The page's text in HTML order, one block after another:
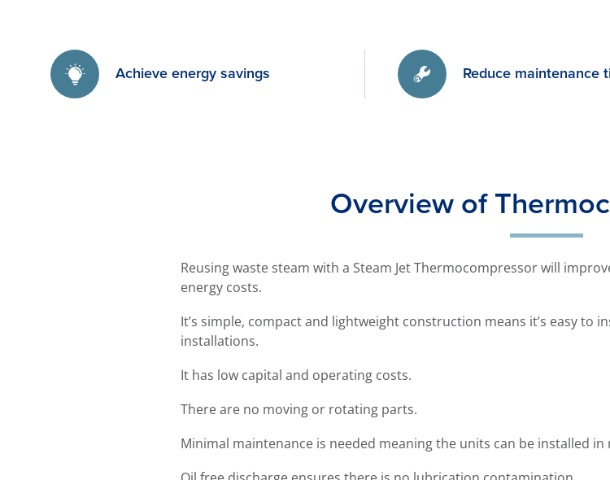
Achieve energy savings Reduce maintenance
Overview of
Reusing waste steam with a Steam Jet Thermocompressor will
energy costs.
It’s simple, compact and lightweight construction means it’s easy to
installations.
It has low capital and operating costs.
There are no moving or rotating parts.
Minimal maintenance is needed meaning the units can be installed